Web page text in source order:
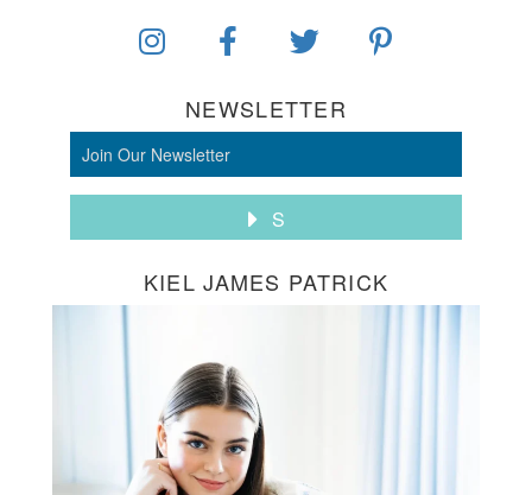
NEWSLETTER
S
KIEL JAMES PATRICK